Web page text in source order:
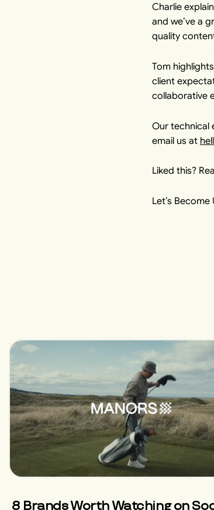
Charlie
and we’ve a
quality
Tom
client
collaborative
Our technical
email us at
Liked this?
Let’s
8 Brands Worth Watching on